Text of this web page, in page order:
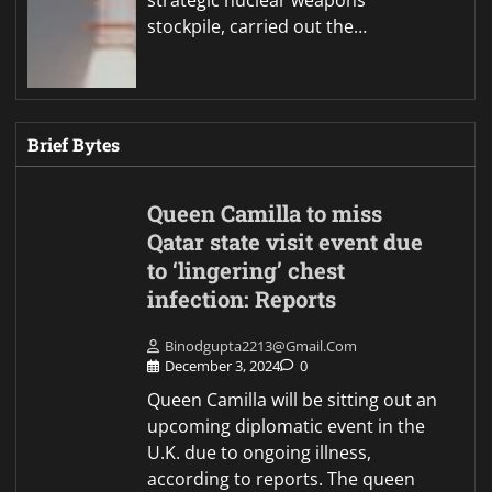
stockpile, carried out the…
Brief Bytes
Queen Camilla to miss
Qatar state visit event due
to ‘lingering’ chest
infection: Reports
Binodgupta2213@gmail.com
December 3, 2024
0
Queen Camilla will be sitting out an
upcoming diplomatic event in the
U.K. due to ongoing illness,
according to reports. The queen